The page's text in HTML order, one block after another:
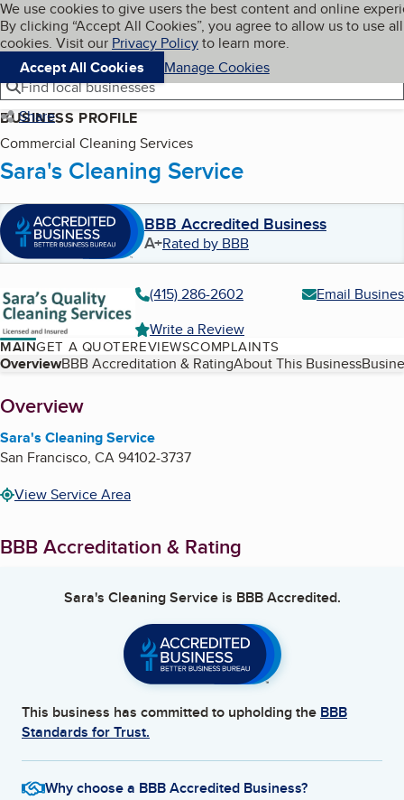
Skip to main content
Cookies on BBB.org
We use cookies to give users the best content and online
By clicking “Accept All Cookies”, you agree to allow us to use all
cookies. Visit our Privacy Policyto learn more.
Accept All Cookies
Manage Cookies
Navigation menu
Menu My BBB
Find local businesses
Share
BUSINESS PROFILE
Commercial Cleaning Services
Sara's Cleaning Service
BBB Accredited Business
A+Rated by BBB
(415) 286-2602
Email
Write a Review
MAINGET A QUOTEREVIEWSCOMPLAINTS
Table of Contents
OverviewBBB Accreditation & RatingAbout This Business
About
Overview
Sara's Cleaning Service
San Francisco, CA94102-3737
View Service Area
BBB Accreditation & Rating
Sara's Cleaning Serviceis BBB Accredited.
This business has committed to upholding the BBB
Standards for Trust.
Why choose a BBB Accredited Business?